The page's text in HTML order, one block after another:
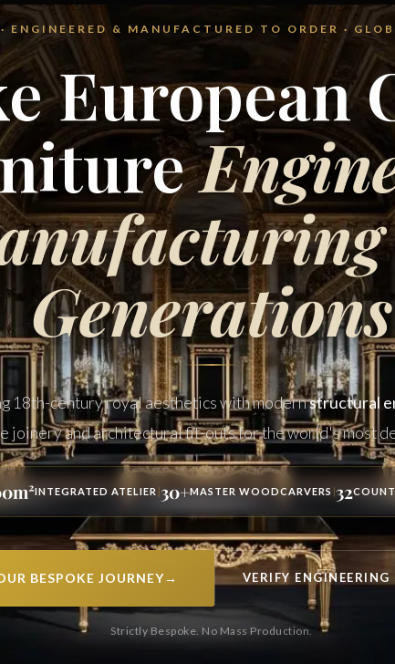
ENGINEERED & MANUFACTURED TO ORDER ·
European
Generations
18th-century royal aesthetics with modernstructural
joinery and architectural fit-outs for the world's most
INTEGRATED ATELIER |30+MASTER WOODCARVERS |32
BESPOKE JOURNEY→ VERIFY ENGINEERING
Strictly Bespoke. No Mass Production.